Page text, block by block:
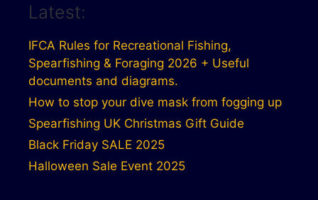
Latest:
IFCA Rules for Recreational Fishing,
Spearfishing & Foraging 2026 + Useful
documents and diagrams.
How to stop your dive mask from fogging up
Spearfishing UK Christmas Gift Guide
Black Friday SALE 2025
Halloween Sale Event 2025